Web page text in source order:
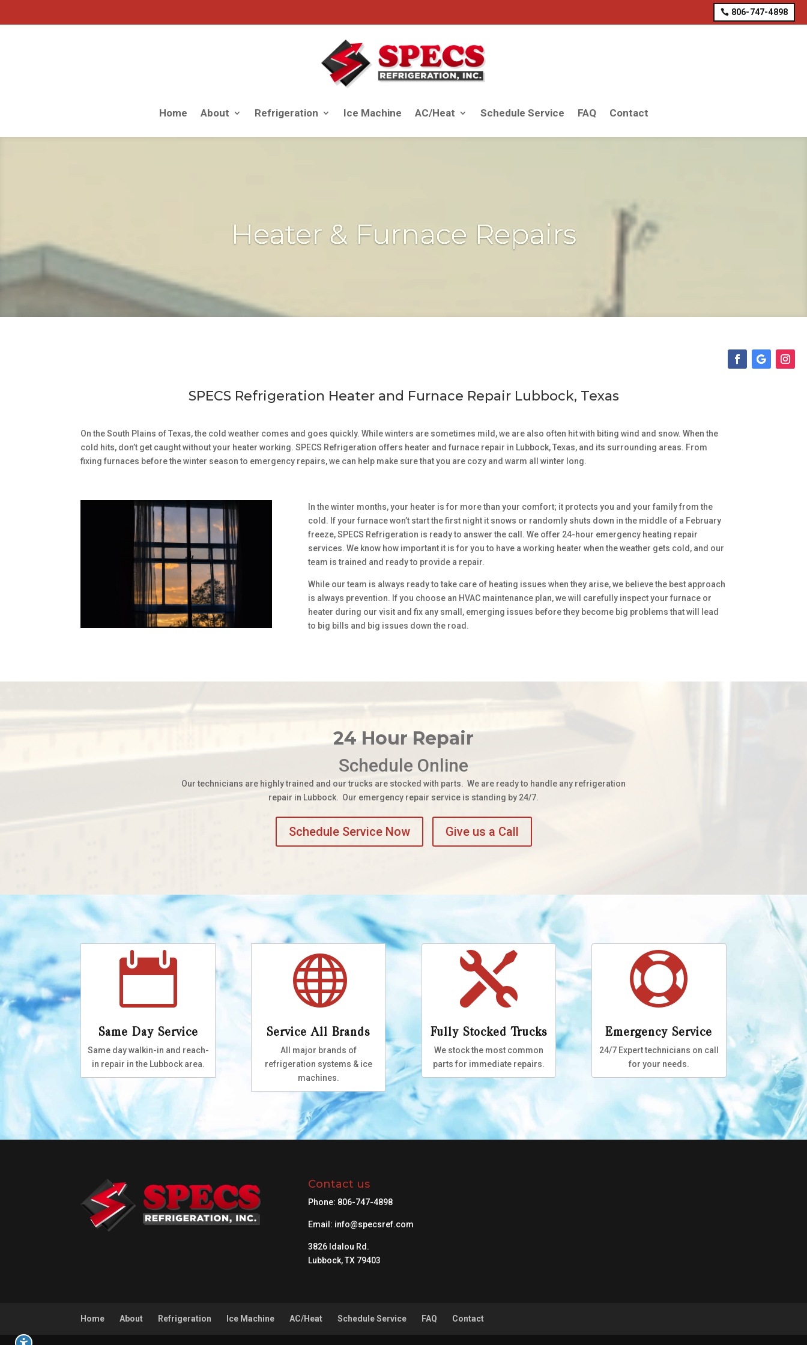
806-747-4898
Home About Refrigeration Ice Machine AC/Heat Schedule Service FAQ Contact
Heater & Furnace Repairs
SPECS Refrigeration Heater and Furnace Repair Lubbock, Texas
On the South Plains of Texas, the cold weather comes and goes quickly. While winters are sometimes mild, we are also often hit with biting wind and snow. When the
cold hits, don’t get caught without your heater working. SPECS Refrigeration offers heater and furnace repair in Lubbock, Texas, and its surrounding areas. From
fixing furnaces before the winter season to emergency repairs, we can help make sure that you are cozy and warm all winter long.
In the winter months, your heater is for more than your comfort; it protects you and your family from the
cold. If your furnace won’t start the first night it snows or randomly shuts down in the middle of a February
freeze, SPECS Refrigeration is ready to answer the call. We offer 24-hour emergency heating repair
services. We know how important it is for you to have a working heater when the weather gets cold, and our
team is trained and ready to provide a repair.
While our team is always ready to take care of heating issues when they arise, we believe the best approach
is always prevention. If you choose an HVAC maintenance plan, we will carefully inspect your furnace or
heater during our visit and fix any small, emerging issues before they become big problems that will lead
to big bills and big issues down the road.
24 Hour Repair
Schedule Online
Our technicians are highly trained and our trucks are stocked with parts. We are ready to handle any refrigeration
repair in Lubbock. Our emergency repair service is standing by 24/7.
Schedule Service Now Give us a Call

Same Day Service
Same day walkin-in and reach-
in repair in the Lubbock area.

Service All Brands
All major brands of
refrigeration systems & ice
machines.

Fully Stocked Trucks
We stock the most common
parts for immediate repairs.

Emergency Service
24/7 Expert technicians on call
for your needs.
Contact us
Phone: 806-747-4898
Email: info@specsref.com
3826 Idalou Rd.
Lubbock, TX 79403
Home About Refrigeration Ice Machine AC/Heat Schedule Service FAQ Contact